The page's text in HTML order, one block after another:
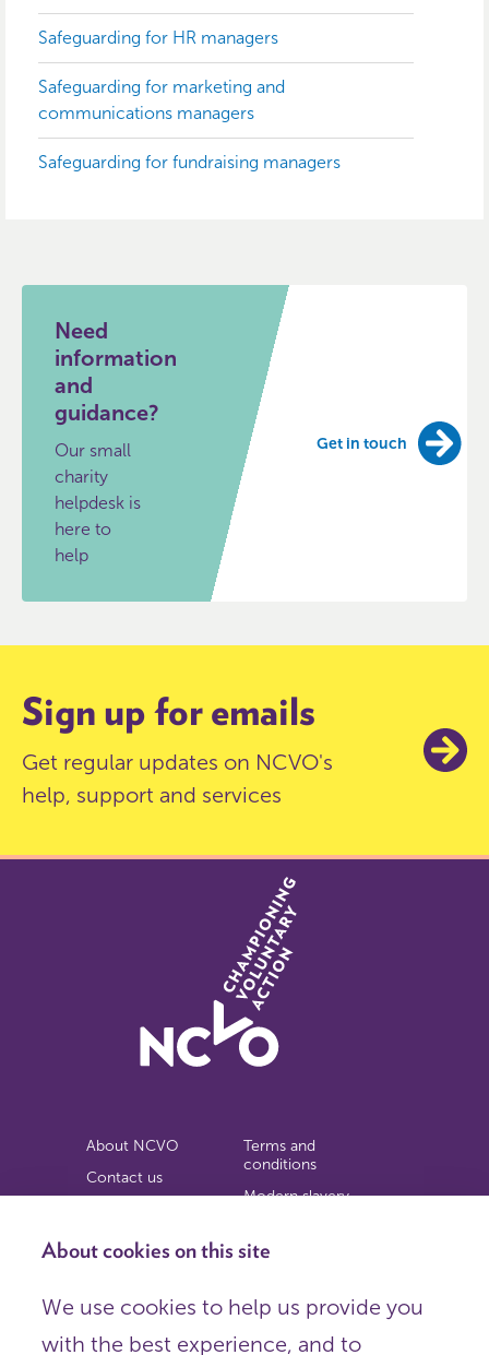
About cookies on this site
We use cookies to help us provide you
with the best experience, and to
Safeguarding for HR managers
Safeguarding for marketing and
communications managers
Safeguarding for fundraising managers
Need
information
and
guidance?
Our small
charity
helpdesk is
here to
help
Get in touch
Sign up for emails
Get regular updates on NCVO's
help, support and services
About NCVO
Contact us
Privacy notice
Terms and
conditions
Modern slavery
Copyright
Organisations),